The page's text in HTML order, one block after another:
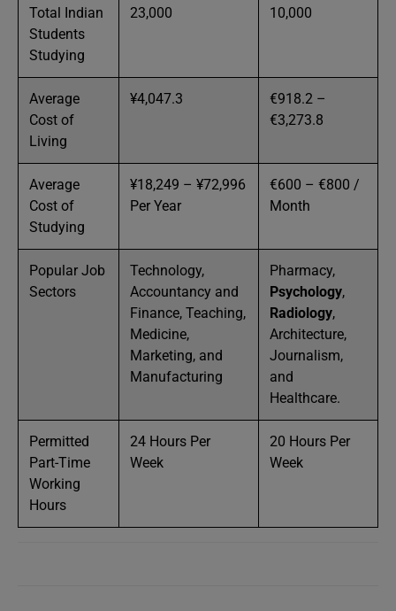
Total Indian
Students
Studying
23,000 10,000
Average
Cost of
Living
¥4,047.3
€918.2 –
€3,273.8
Average
Cost of
Studying
¥18,249 – ¥72,996
Per Year
€600 – €800 /
Month
Popular Job
Sectors
Technology,
Accountancy and
Finance, Teaching,
Medicine,
Marketing, and
Manufacturing
Pharmacy,
Psychology,
Radiology,
Architecture,
Journalism,
and
Healthcare.
Permitted
Part-Time
Working
Hours
24 Hours Per
Week
20 Hours Per
Week